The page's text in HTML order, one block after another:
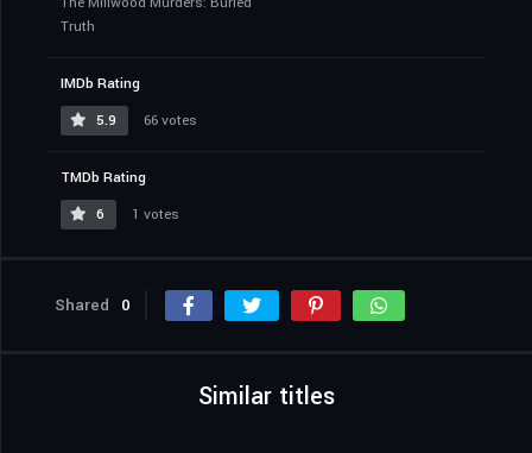
Truth
IMDb Rating
5.9
66 votes
TMDb Rating
6
1 votes
Shared 0
Similar titles